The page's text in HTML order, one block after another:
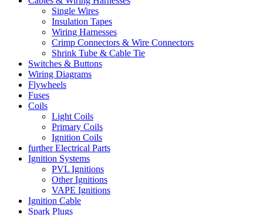
Single Wires
Insulation Tapes
Wiring Harnesses
Crimp Connectors & Wire Connectors
Shrink Tube & Cable Tie
Switches & Buttons
Wiring Diagrams
Flywheels
Fuses
Coils
Light Coils
Primary Coils
Ignition Coils
further Electrical Parts
Ignition Systems
PVL Ignitions
Other Ignitions
VAPE Ignitions
Ignition Cable
Spark Plugs